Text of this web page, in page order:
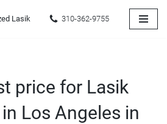
Lasik 310-362-9755
price for Lasik
Los Angeles in